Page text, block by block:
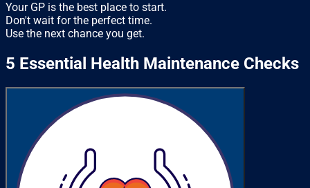
Your GP is the best place to start.
Don't wait for the perfect time.
Use the next chance you get.
5 Essential Health Maintenance Checks